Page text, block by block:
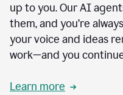
up to you. Our AI
them, and you’re
your voice and ideas
work—and you
Learn more